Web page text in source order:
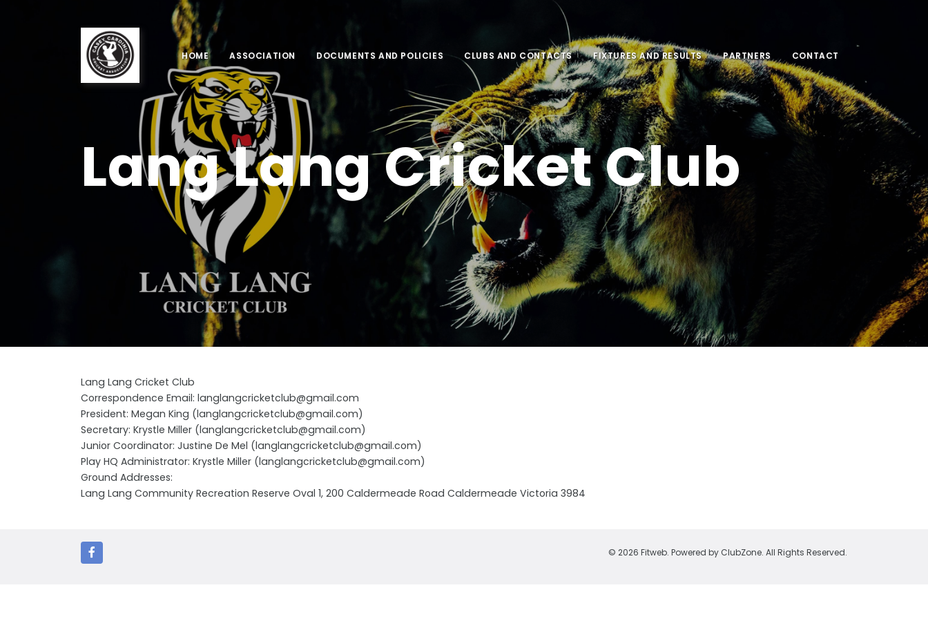
HOME ASSOCIATION DOCUMENTS AND POLICIES CLUBS AND CONTACTS FIXTURES AND RESULTS PARTNERS CONTACT
Lang Lang Cricket Club
Lang Lang Cricket Club
Correspondence Email: langlangcricketclub@gmail.com
President: Megan King (langlangcricketclub@gmail.com)
Secretary: Krystle Miller (langlangcricketclub@gmail.com)
Junior Coordinator: Justine De Mel (langlangcricketclub@gmail.com)
Play HQ Administrator: Krystle Miller (langlangcricketclub@gmail.com)
Ground Addresses:
Lang Lang Community Recreation Reserve Oval 1, 200 Caldermeade Road Caldermeade Victoria 3984
© 2026 Fitweb. Powered by ClubZone. All Rights Reserved.